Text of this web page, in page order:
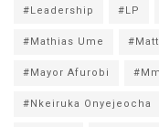
#Leadership #LP
#Mathias Ume
#Mayor Afurobi
#Nkeiruka Onyejeocha